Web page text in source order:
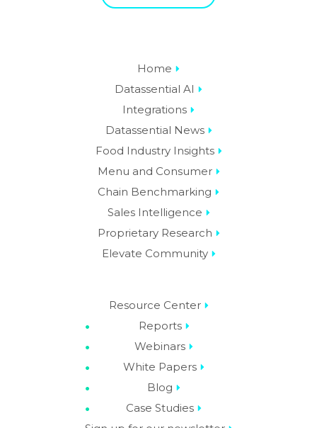
Home
Datassential AI
Integrations
Datassential News
Food Industry Insights
Menu and Consumer
Chain Benchmarking
Sales Intelligence
Proprietary Research
Elevate Community
Resource Center
Reports
Webinars
White Papers
Blog
Case Studies